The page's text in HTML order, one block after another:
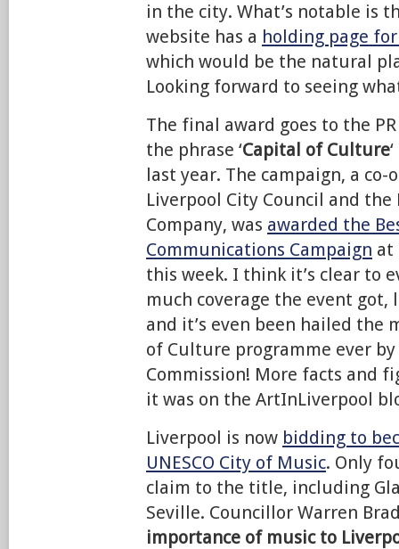
in the city. What’s notable is
website has a holding page for
which would be the natural
Looking forward to seeing
The final award goes to the
the phrase ‘Capital of Culture
last year. The campaign, a
Liverpool City Council and
Company, was awarded the
Communications Campaign at
this week. I think it’s clear to
much coverage the event
and it’s even been hailed the
of Culture programme ever
Commission! More facts and
it was on the ArtInLiverpool
Liverpool is now bidding to
UNESCO City of Music. Only
claim to the title, including
Seville. Councillor Warren
importance of music to